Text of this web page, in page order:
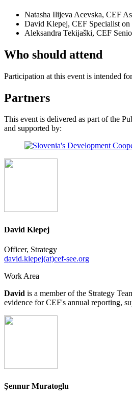
Natasha Ilijeva Acevska, CEF
David Klepej, CEF Specialist
Aleksandra Tekijaški, CEF
Who should attend
Participation at this event is intended
Partners
This event is delivered as part of the
and supported by:
David Klepej
Officer, Strategy
david.klepej(at)cef-see.org
Work Area
David is a member of the Strategy
evidence for CEF's annual reporting,
Şennur Muratoglu